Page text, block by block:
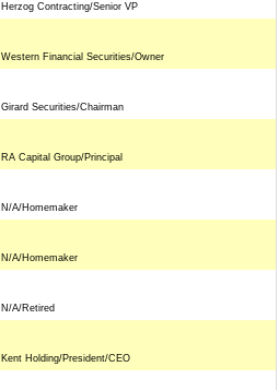
Herzog Contracting/Senior VP
Western Financial Securities/Owner
Girard Securities/Chairman
RA Capital Group/Principal
N/A/Homemaker
N/A/Homemaker
N/A/Retired
Kent Holding/President/CEO